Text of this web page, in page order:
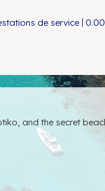
de service
and the secret